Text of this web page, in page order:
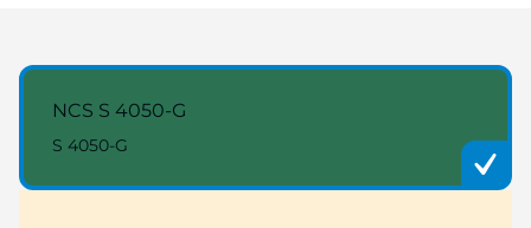
NCS S 4050-G
S 4050-G